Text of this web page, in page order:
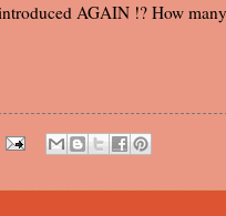
AGAIN !? How